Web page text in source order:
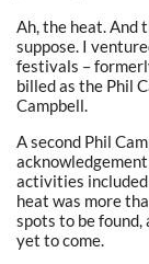
Ah, the heat. And
suppose. I
festivals –
billed as the Phil
Campbell.
A second Phil
activities included
heat was more
spots to be
yet to come.